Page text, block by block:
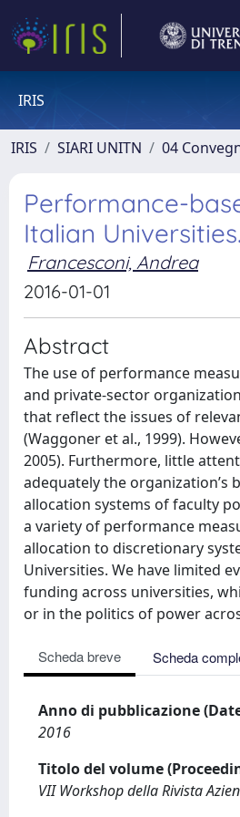
IRIS
IRIS SIARI UNITN 04
Performance-
Italian Universities.
Francesconi, Andrea
2016-01-01
Abstract
The use of performance
and private-sector
that reflect the issues of
(Waggoner et al., 1999).
2005). Furthermore, little
adequately the organization’s
allocation systems of faculty
a variety of performance
allocation to discretionary
Universities. We have limited
funding across universities,
or in the politics of power
Scheda breve Scheda
Anno di pubblicazione
2016
Titolo del volume
VII Workshop della Rivista